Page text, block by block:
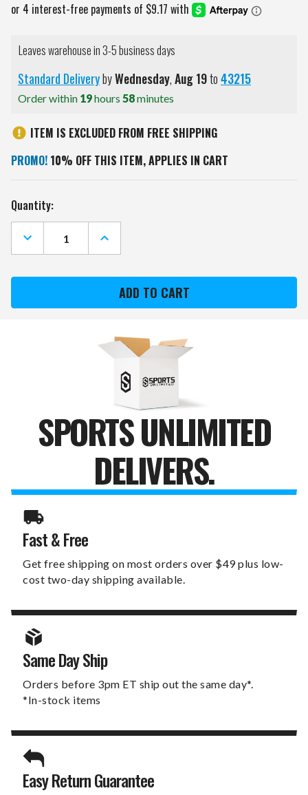
Leaves warehouse in 3-5 business days
Standard DeliverybyWednesday,Aug19to43215
Order within 19hours 58minutes
ITEM IS EXCLUDED FROM FREE SHIPPING
PROMO! 10% OFF THIS ITEM, APPLIES IN CART
Current
Stock:
Quantity:
DECREASE
QUANTITY
OF
CITY
ZONE
INCREASE
QUANTITY
OF
CITY
CHIEFS
GAME
ZONE
19"
SIGN
SPORTS UNLIMITED
DELIVERS.
Fast & Free
Get free shipping on most orders over $49 plus low-
cost two-day shipping available.
Same Day Ship
Orders before 3pm ET ship out the same day*.
*In-stock items
Easy Return Guarantee